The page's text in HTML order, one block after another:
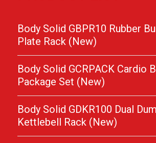
Body Solid GBPR10 Rubber
Plate Rack (New)
Body Solid GCRPACK Cardio
Package Set (New)
Body Solid GDKR100 Dual
Kettlebell Rack (New)